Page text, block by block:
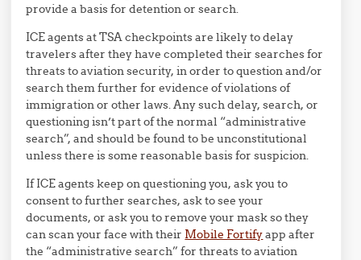
provide a basis for detention or search.
ICE agents at TSA checkpoints are likely to delay
travelers after they have completed their searches for
threats to aviation security, in order to question and/or
search them further for evidence of violations of
immigration or other laws. Any such delay, search, or
questioning isn’t part of the normal “administrative
search”, and should be found to be unconstitutional
unless there is some reasonable basis for suspicion.
If ICE agents keep on questioning you, ask you to
consent to further searches, ask to see your
documents, or ask you to remove your mask so they
can scan your face with their Mobile Fortifyapp after
the “administrative search” for threats to aviation